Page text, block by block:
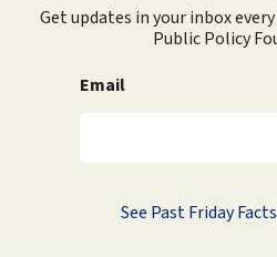
Get updates in your inbox
Public Policy
Email
See Past Friday